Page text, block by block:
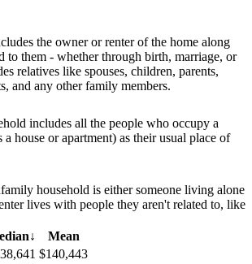
the owner or renter of the home along
to them - whether through birth, marriage, or
relatives like spouses, children, parents,
and any other family members.
includes all the people who occupy a
a house or apartment) as their usual place of
household is either someone living alone
lives with people they aren't related to, like
↓
Mean
$140,443